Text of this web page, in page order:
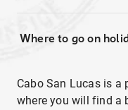
Where to go on
Cabo San Lucas is
where you will find a